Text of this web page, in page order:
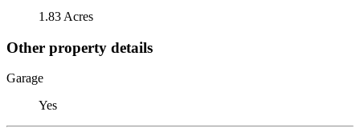
1.83 Acres
Other property details
Garage
Yes